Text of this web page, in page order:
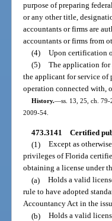
purpose of preparing
or any other title,
accountants or firms are
accountants or firms from
(4) Upon certification
(5) The application for
the applicant for service of
operation connected with,
History.—ss. 13, 25, ch.
2009-54.
473.3141 Certified
(1) Except as
privileges of Florida
obtaining a license under
(a) Holds a valid
rule to have adopted
Accountancy Act in the
(b) Holds a valid